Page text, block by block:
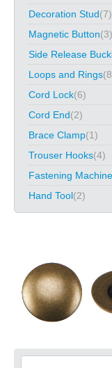
Decoration Stud(7)
Magnetic Button(3)
Side Release
Loops and Rings
Cord Lock(6)
Cord End(2)
Brace Clamp(1)
Trouser Hooks(4)
Fastening Machine
Hand Tool(2)